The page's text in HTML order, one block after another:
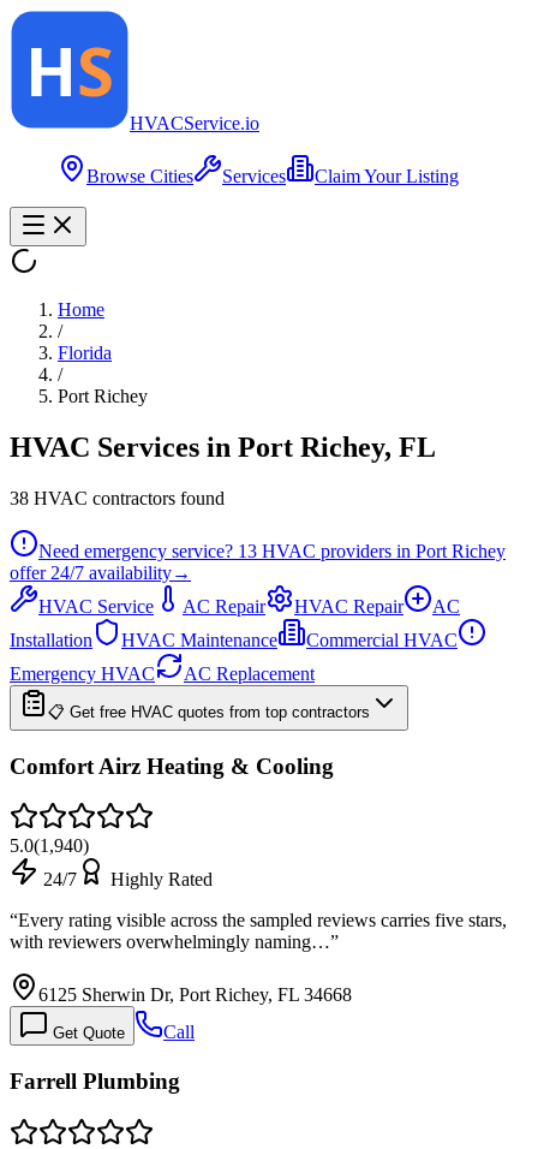
HVACService.io
Browse Cities Services Claim Your Listing
Home
/
Florida
/
Port Richey
HVAC Services in Port Richey, FL
38 HVAC contractors found
Need emergency service? 13 HVAC providers in Port Richey
offer 24/7 availability→
HVAC Service
AC Repair HVAC Repair
AC
Installation
HVAC Maintenance
Commercial HVAC
Emergency HVAC
AC Replacement
📋 Get free HVAC quotes from top contractors
Comfort Airz Heating & Cooling
5.0(1,940)
24/7
Highly Rated
“Every rating visible across the sampled reviews carries five stars,
with reviewers overwhelmingly naming…”
6125 Sherwin Dr, Port Richey, FL 34668
Get Quote Call
Farrell Plumbing